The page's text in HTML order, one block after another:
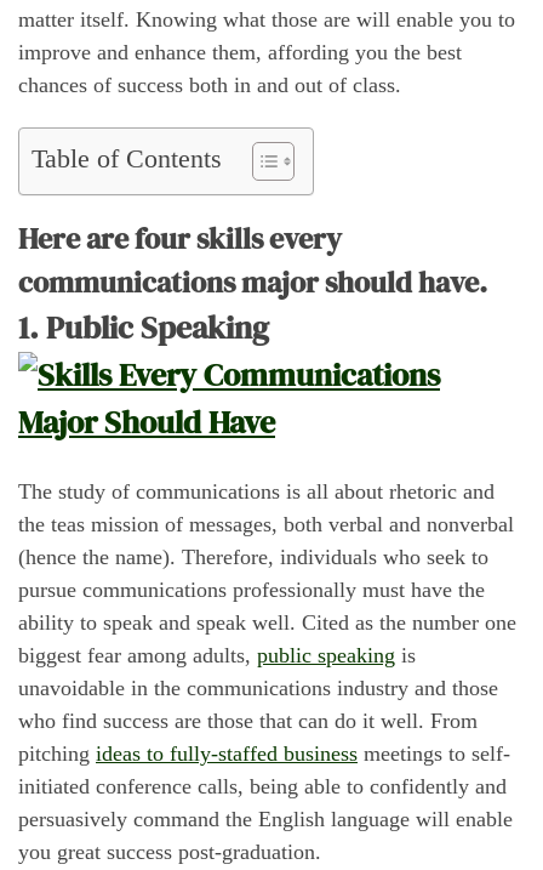
matter itself. Knowing what those are will enable you to
improve and enhance them, affording you the best
chances of success both in and out of class.
Table of Contents
Here are four skills every
communications major should have.
1. Public Speaking
The study of communications is all about rhetoric and
the teas mission of messages, both verbal and nonverbal
(hence the name). Therefore, individuals who seek to
pursue communications professionally must have the
ability to speak and speak well. Cited as the number one
biggest fear among adults, public speaking is
unavoidable in the communications industry and those
who find success are those that can do it well. From
pitching ideas to fully-staffed business meetings to self-
initiated conference calls, being able to confidently and
persuasively command the English language will enable
you great success post-graduation.